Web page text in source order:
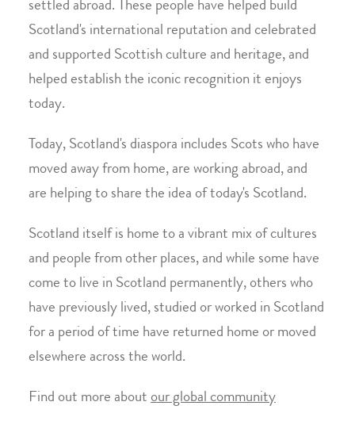
settled abroad. These people have helped build
Scotland's international reputation and celebrated
and supported Scottish culture and heritage, and
helped establish the iconic recognition it enjoys
today.
Today, Scotland's diaspora includes Scots who have
moved away from home, are working abroad, and
are helping to share the idea of today's Scotland.
Scotland itself is home to a vibrant mix of cultures
and people from other places, and while some have
come to live in Scotland permanently, others who
have previously lived, studied or worked in Scotland
for a period of time have returned home or moved
elsewhere across the world.
Find out more about our global community